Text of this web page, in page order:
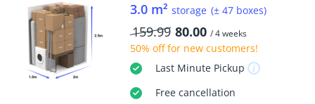
3.0 m² storage (± 47 boxes)
159.99 80.00 / 4 weeks
50% offfor new customers!
Last MinutePickup
Freecancellation